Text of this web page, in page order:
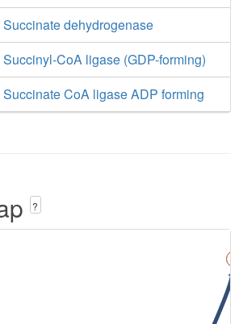
Succinate dehydrogenase
Succinyl-CoA ligase (GDP-forming)
Succinate CoA ligase ADP forming
?